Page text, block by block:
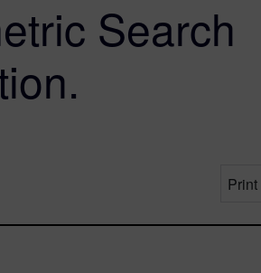
Search
Print